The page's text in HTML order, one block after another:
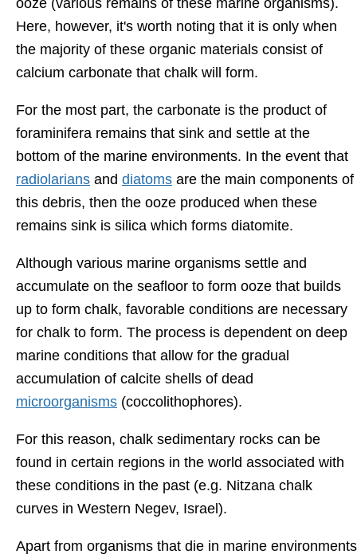
ooze (various remains of these marine organisms).
Here, however, it's worth noting that it is only when
the majority of these organic materials consist of
calcium carbonate that chalk will form.
For the most part, the carbonate is the product of
foraminifera remains that sink and settle at the
bottom of the marine environments. In the event that
radiolarians and diatoms are the main components of
this debris, then the ooze produced when these
remains sink is silica which forms diatomite.
Although various marine organisms settle and
accumulate on the seafloor to form ooze that builds
up to form chalk, favorable conditions are necessary
for chalk to form. The process is dependent on deep
marine conditions that allow for the gradual
accumulation of calcite shells of dead
microorganisms (coccolithophores).
For this reason, chalk sedimentary rocks can be
found in certain regions in the world associated with
these conditions in the past (e.g. Nitzana chalk
curves in Western Negev, Israel).
Apart from organisms that die in marine environments